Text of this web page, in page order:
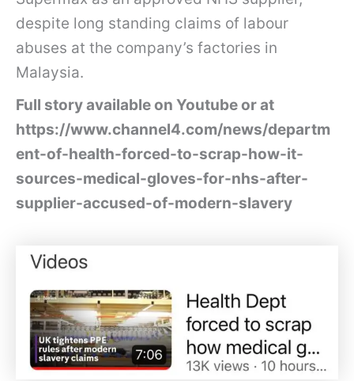
despite long standing claims of labour
abuses at the company’s factories in
Malaysia.
Full story available on Youtube or at
https://www.channel4.com/news/departm
ent-of-health-forced-to-scrap-how-it-
sources-medical-gloves-for-nhs-after-
supplier-accused-of-modern-slavery